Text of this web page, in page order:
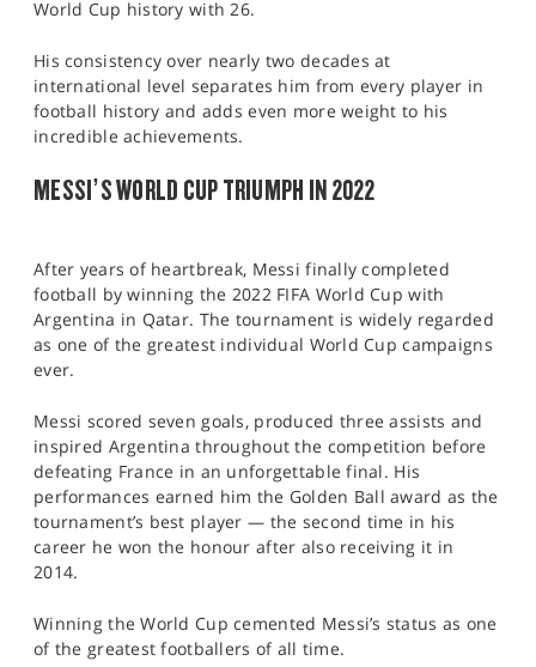
World Cup history with 26.
His consistency over nearly two decades at
international level separates him from every player in
football history and adds even more weight to his
incredible achievements.
MESSI’S WORLD CUP TRIUMPH IN 2022
After years of heartbreak, Messi finally completed
football by winning the 2022 FIFA World Cup with
Argentina in Qatar. The tournament is widely regarded
as one of the greatest individual World Cup campaigns
ever.
Messi scored seven goals, produced three assists and
inspired Argentina throughout the competition before
defeating France in an unforgettable final. His
performances earned him the Golden Ball award as the
tournament’s best player — the second time in his
career he won the honour after also receiving it in
2014.
Winning the World Cup cemented Messi’s status as one
of the greatest footballers of all time.